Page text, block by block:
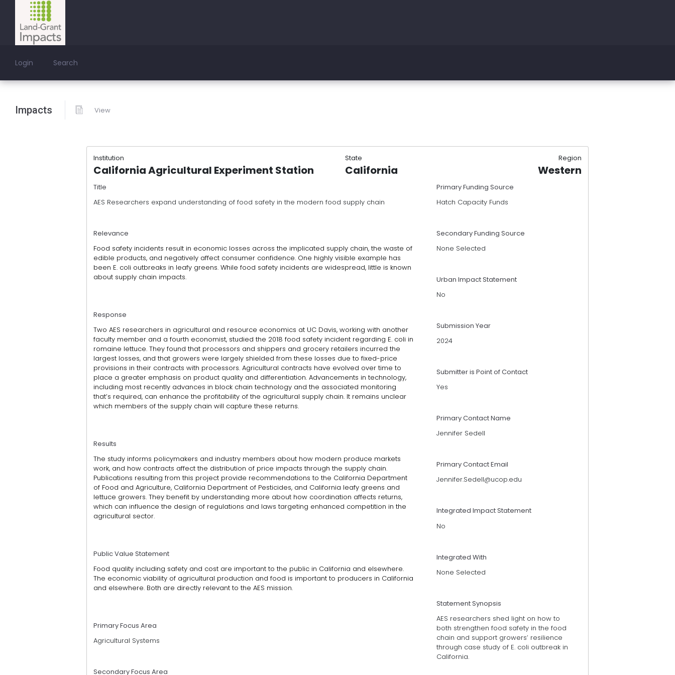
Login Search
Impacts View
Institution State Region
California Agricultural Experiment Station California Western
Title
AES Researchers expand understanding of food safety in the modern food supply chain
Relevance
Food safety incidents result in economic losses across the implicated supply chain, the waste of
edible products, and negatively affect consumer confidence. One highly visible example has
been E. coli outbreaks in leafy greens. While food safety incidents are widespread, little is known
about supply chain impacts.
Response
Two AES researchers in agricultural and resource economics at UC Davis, working with another
faculty member and a fourth economist, studied the 2018 food safety incident regarding E. coli in
romaine lettuce. They found that processors and shippers and grocery retailers incurred the
largest losses, and that growers were largely shielded from these losses due to fixed-price
provisions in their contracts with processors. Agricultural contracts have evolved over time to
place a greater emphasis on product quality and differentiation. Advancements in technology,
including most recently advances in block chain technology and the associated monitoring
that’s required, can enhance the profitability of the agricultural supply chain. It remains unclear
which members of the supply chain will capture these returns.
Results
The study informs policymakers and industry members about how modern produce markets
work, and how contracts affect the distribution of price impacts through the supply chain.
Publications resulting from this project provide recommendations to the California Department
of Food and Agriculture, California Department of Pesticides, and California leafy greens and
lettuce growers. They benefit by understanding more about how coordination affects returns,
which can influence the design of regulations and laws targeting enhanced competition in the
agricultural sector.
Public Value Statement
Food quality including safety and cost are important to the public in California and elsewhere.
The economic viability of agricultural production and food is important to producers in California
and elsewhere. Both are directly relevant to the AES mission.
Primary Focus Area
Agricultural Systems
Secondary Focus Area
Primary Funding Source
Hatch Capacity Funds
Secondary Funding Source
None Selected
Urban Impact Statement
No
Submission Year
2024
Submitter is Point of Contact
Yes
Primary Contact Name
Jennifer Sedell
Primary Contact Email
Jennifer.Sedell@ucop.edu
Integrated Impact Statement
No
Integrated With
None Selected
Statement Synopsis
AES researchers shed light on how to
both strengthen food safety in the food
chain and support growers’ resilience
through case study of E. coli outbreak in
California.